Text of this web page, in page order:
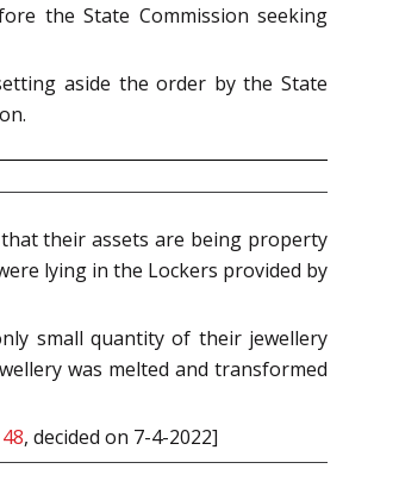
the State Commission seeking
aside the order by the State
their assets are being property
lying in the Lockers provided by
small quantity of their jewellery
was melted and transformed
, decided on 7-4-2022]